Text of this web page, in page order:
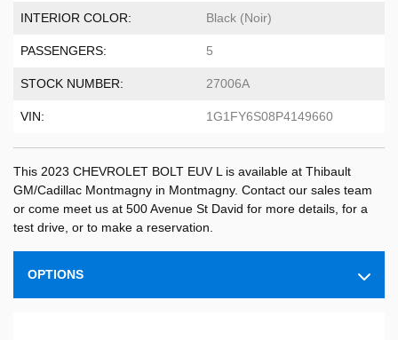
INTERIOR COLOR: Black (Noir)
PASSENGERS: 5
STOCK NUMBER: 27006A
VIN: 1G1FY6S08P4149660
This 2023 CHEVROLET BOLT EUV L is available at Thibault
GM/Cadillac Montmagny in Montmagny. Contact our sales team
or come meet us at 500 Avenue St David for more details, for a
test drive, or to make a reservation.
OPTIONS